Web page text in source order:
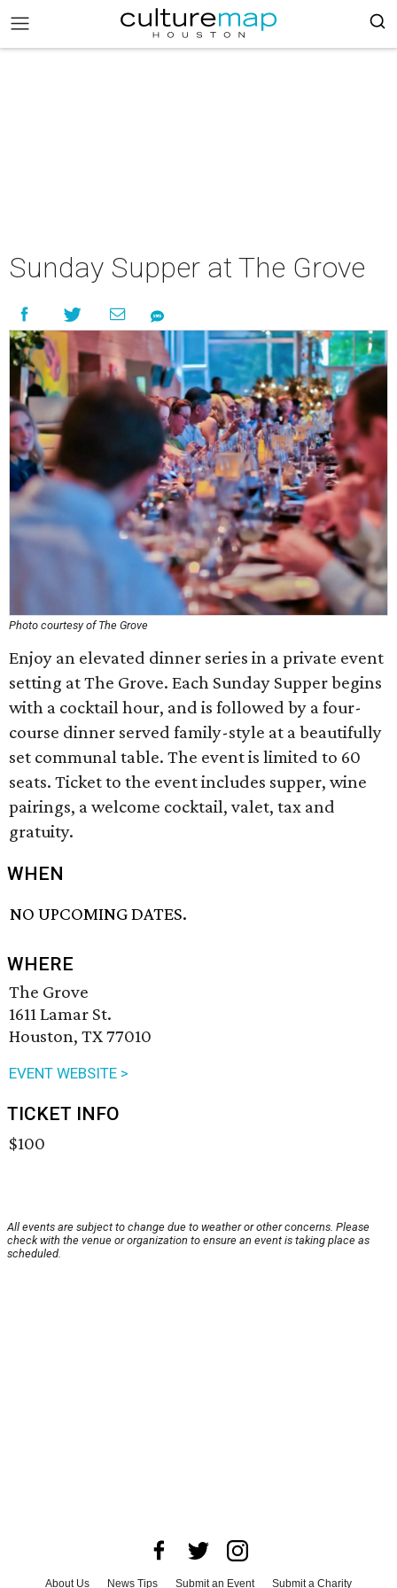
Sunday Supper at The Grove
Photo courtesy of The Grove
Enjoy an elevated dinner series in a private event
setting at The Grove. Each Sunday Supper begins
with a cocktail hour, and is followed by a four-
course dinner served family-style at a beautifully
set communal table. The event is limited to 60
seats. Ticket to the event includes supper, wine
pairings, a welcome cocktail, valet, tax and
gratuity.
WHEN
NO UPCOMING DATES.
WHERE
The Grove
1611 Lamar St.
Houston, TX 77010
EVENT WEBSITE >
TICKET INFO
$100
All events are subject to change due to weather or other concerns. Please
check with the venue or organization to ensure an event is taking place as
scheduled.
About Us News Tips Submit an Event Submit a Charity